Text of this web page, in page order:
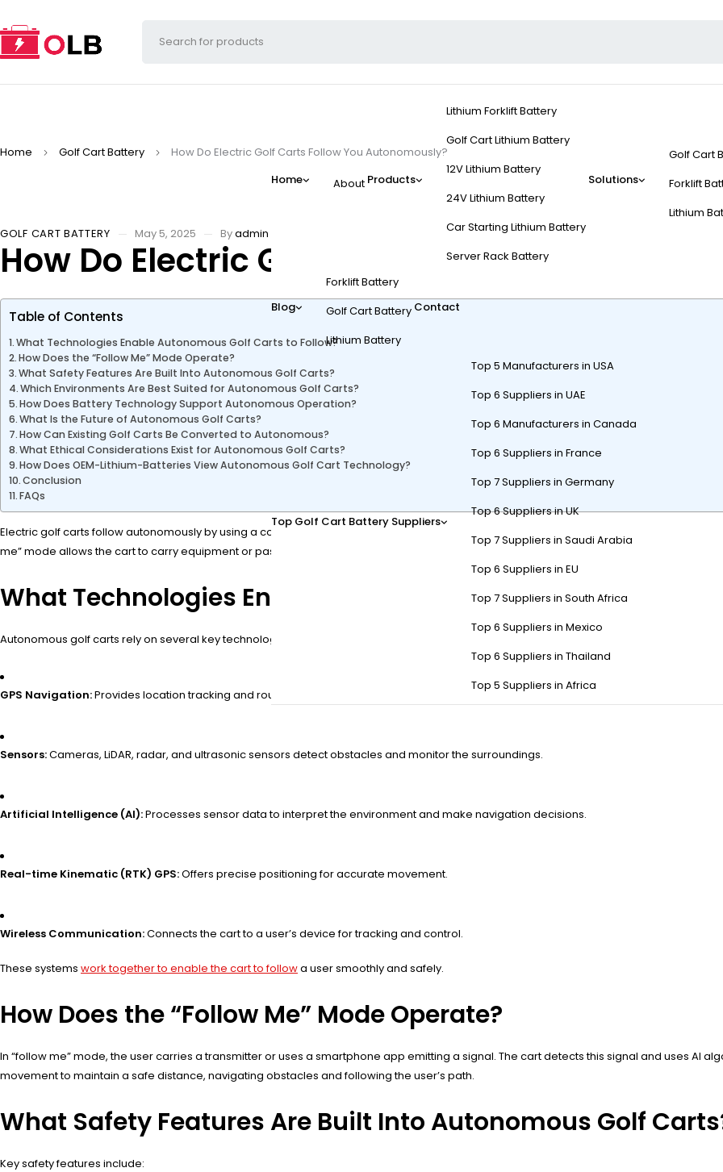
Home About Products
Lithium Forklift Battery
Golf Cart Lithium Battery
12V Lithium Battery
24V Lithium Battery
Car Starting Lithium Battery
Server Rack Battery
Solutions
Golf Cart
Forklift
Lithium
Blog
Forklift Battery
Golf Cart Battery
Lithium Battery
Contact
Top Golf Cart Battery Suppliers
Top 5 Manufacturers in USA
Top 6 Suppliers in UAE
Top 6 Manufacturers in Canada
Top 6 Suppliers in France
Top 7 Suppliers in Germany
Top 6 Suppliers in UK
Top 7 Suppliers in Saudi Arabia
Top 6 Suppliers in EU
Top 7 Suppliers in South Africa
Top 6 Suppliers in Mexico
Top 6 Suppliers in Thailand
Top 5 Suppliers in Africa
Home Golf Cart Battery How Do Electric Golf Carts Follow You Autonomously?
GOLF CART BATTERY May 5, 2025 Byadmin
How Do Electric Golf Carts Follow You
Table of Contents
What Technologies Enable Autonomous Golf Carts to Follow?
How Does the “Follow Me” Mode Operate?
What Safety Features Are Built Into Autonomous Golf Carts?
Which Environments Are Best Suited for Autonomous Golf Carts?
How Does Battery Technology Support Autonomous Operation?
What Is the Future of Autonomous Golf Carts?
How Can Existing Golf Carts Be Converted to Autonomous?
What Ethical Considerations Exist for Autonomous Golf Carts?
How Does OEM-Lithium-Batteries View Autonomous Golf Cart Technology?
Conclusion
FAQs
Electric golf carts follow autonomously by using a combination of advanced sensors, GPS navigation, and AI-powered software that
me” mode allows the cart to carry equipment or passengers without direct human control, enhancing convenience and efficiency on
What Technologies Enable Autonomous Golf Carts to
Autonomous golf carts rely on several key technologies:
GPS Navigation:Provides location tracking and route guidance.
Sensors:Cameras, LiDAR, radar, and ultrasonic sensors detect obstacles and monitor the surroundings.
Artificial Intelligence (AI):Processes sensor data to interpret the environment and make navigation decisions.
Real-time Kinematic (RTK) GPS:Offers precise positioning for accurate movement.
Wireless Communication:Connects the cart to a user’s device for tracking and control.
These systems work together to enable the cart to followa user smoothly and safely.
How Does the “Follow Me” Mode Operate?
In “follow me” mode, the user carries a transmitter or uses a smartphone app emitting a signal. The cart detects this signal and uses AI
movement to maintain a safe distance, navigating obstacles and following the user’s path.
What Safety Features Are Built Into Autonomous Golf
Key safety features include: